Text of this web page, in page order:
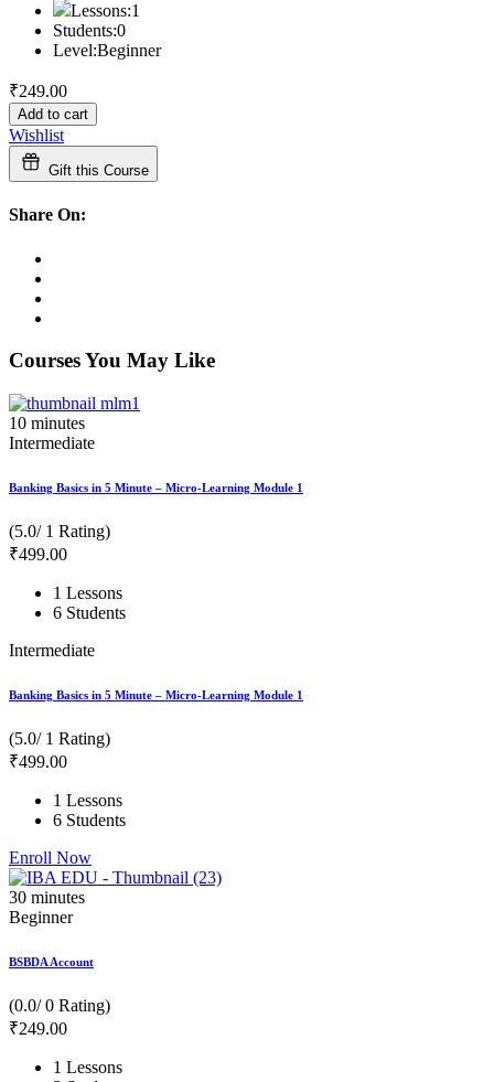
Lessons:1
Students:0
Level:Beginner
₹249.00
Add to cart
Wishlist
Gift this Course
Share On:
Courses You May Like
10 minutes
Intermediate
Banking Basics in 5 Minute – Micro-Learning Module 1
(5.0/ 1 Rating)
₹499.00
1 Lessons
6 Students
Intermediate
Banking Basics in 5 Minute – Micro-Learning Module 1
(5.0/ 1 Rating)
₹499.00
1 Lessons
6 Students
Enroll Now
30 minutes
Beginner
BSBDA Account
(0.0/ 0 Rating)
₹249.00
1 Lessons